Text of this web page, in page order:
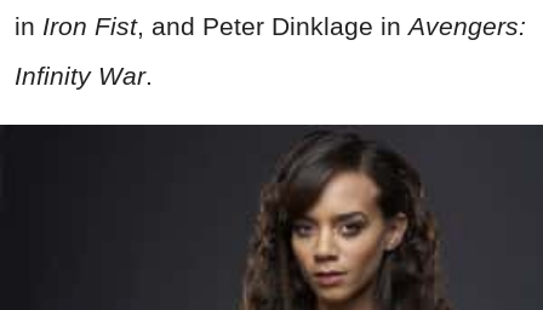
in Iron Fist, and Peter Dinklage inAvengers:
Infinity War.